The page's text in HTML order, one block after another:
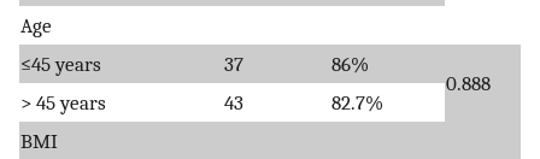
Age
≤45 years
37
86%
0.888
> 45 years
43
82.7%
BMI